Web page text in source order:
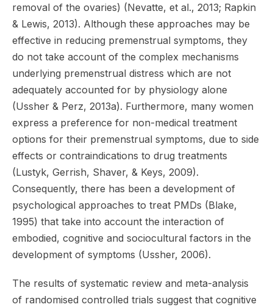
removal of the ovaries) (Nevatte, et al., 2013; Rapkin
& Lewis, 2013). Although these approaches may be
effective in reducing premenstrual symptoms, they
do not take account of the complex mechanisms
underlying premenstrual distress which are not
adequately accounted for by physiology alone
(Ussher & Perz, 2013a). Furthermore, many women
express a preference for non-medical treatment
options for their premenstrual symptoms, due to side
effects or contraindications to drug treatments
(Lustyk, Gerrish, Shaver, & Keys, 2009).
Consequently, there has been a development of
psychological approaches to treat PMDs (Blake,
1995) that take into account the interaction of
embodied, cognitive and sociocultural factors in the
development of symptoms (Ussher, 2006).
The results of systematic review and meta-analysis
of randomised controlled trials suggest that cognitive